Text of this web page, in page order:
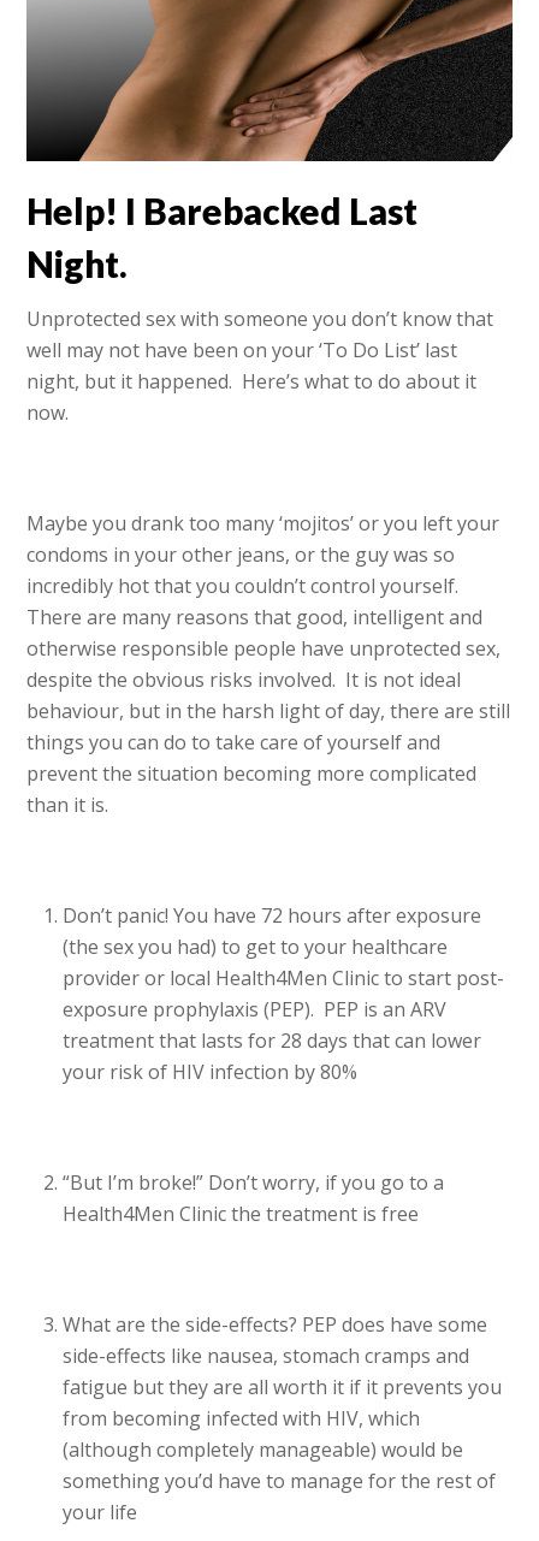
Help! I Barebacked Last
Night.
Unprotected sex with someone you don’t know that
well may not have been on your ‘To Do List’ last
night, but it happened. Here’s what to do about it
now.
Maybe you drank too many ‘mojitos’ or you left your
condoms in your other jeans, or the guy was so
incredibly hot that you couldn’t control yourself.
There are many reasons that good, intelligent and
otherwise responsible people have unprotected sex,
despite the obvious risks involved. It is not ideal
behaviour, but in the harsh light of day, there are still
things you can do to take care of yourself and
prevent the situation becoming more complicated
than it is.
Don’t panic! You have 72 hours after exposure
(the sex you had) to get to your healthcare
provider or local Health4Men Clinic to start post-
exposure prophylaxis (PEP). PEP is an ARV
treatment that lasts for 28 days that can lower
your risk of HIV infection by 80%
“But I’m broke!” Don’t worry, if you go to a
Health4Men Clinic the treatment is free
What are the side-effects? PEP does have some
side-effects like nausea, stomach cramps and
fatigue but they are all worth it if it prevents you
from becoming infected with HIV, which
(although completely manageable) would be
something you’d have to manage for the rest of
your life